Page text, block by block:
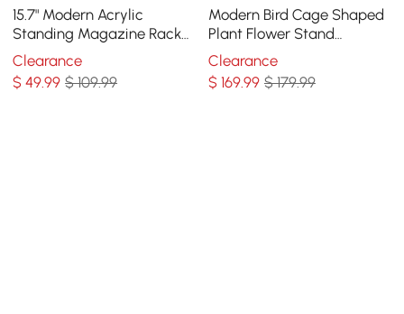
15.7" Modern Acrylic
Standing Magazine Rack
in Clear for Living Room
Clearance
$49.99 $ 109.99
Modern Bird Cage Shaped
Plant Flower Stand
Bathroom Storage Tower
Gold Bookcase
Clearance
$169.99 $ 179.99